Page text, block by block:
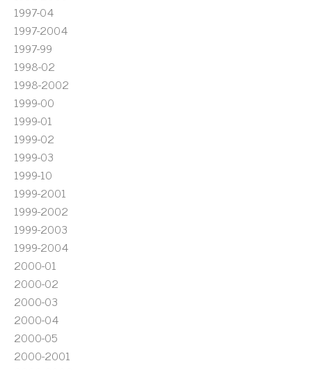
1997-04
1997-2004
1997-99
1998-02
1998-2002
1999-00
1999-01
1999-02
1999-03
1999-10
1999-2001
1999-2002
1999-2003
1999-2004
2000-01
2000-02
2000-03
2000-04
2000-05
2000-2001